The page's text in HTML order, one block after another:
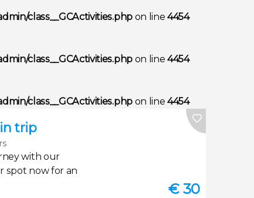
class__GCActivities.phpon line4454
class__GCActivities.phpon line4454
class__GCActivities.phpon line4454
trip
with our
spot now for an
€30